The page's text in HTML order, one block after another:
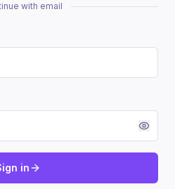
with email
in